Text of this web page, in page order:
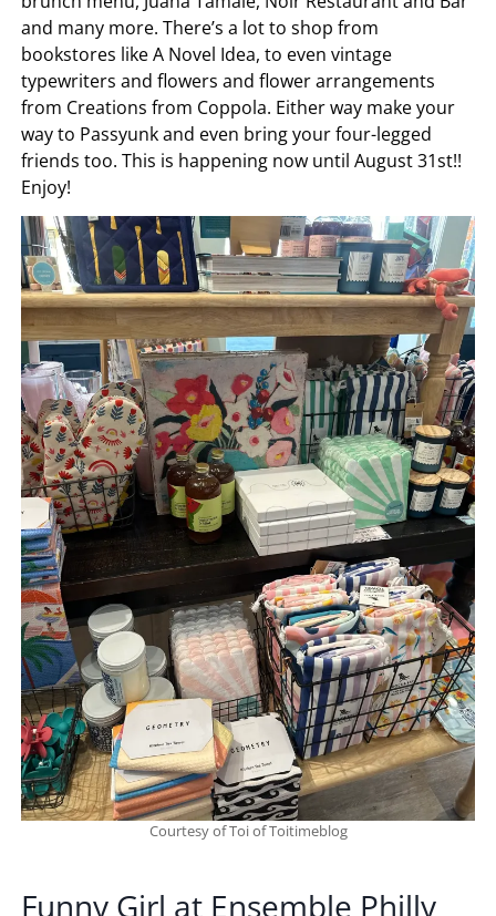
and many more. There’s a lot to shop from
bookstores like A Novel Idea, to even vintage
typewriters and flowers and flower arrangements
from Creations from Coppola. Either way make your
way to Passyunk and even bring your four-legged
friends too. This is happening now until August 31st!!
Enjoy!
Courtesy of Toi of Toitimeblog
Funny Girl at Ensemble Philly